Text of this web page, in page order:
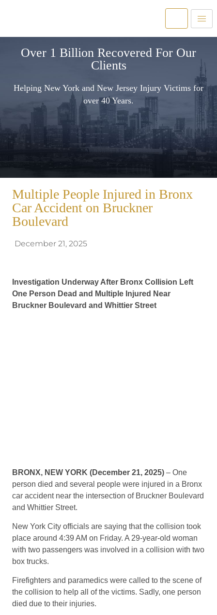
Over 1 Billion Recovered For Our
Clients
Helping New York and New Jersey Injury Victims for
over 40 Years.
Multiple People Injured in Bronx
Car Accident on Bruckner
Boulevard
December 21, 2025
Investigation Underway After Bronx Collision Left
One Person Dead and Multiple Injured Near
Bruckner Boulevard and Whittier Street
BRONX, NEW YORK (December 21, 2025) – One
person died and several people were injured in a Bronx
car accident near the intersection of Bruckner Boulevard
and Whittier Street.
New York City officials are saying that the collision took
place around 4:39 AM on Friday. A 29-year-old woman
with two passengers was involved in a collision with two
box trucks.
Firefighters and paramedics were called to the scene of
the collision to help all of the victims. Sadly, one person
died due to their injuries.